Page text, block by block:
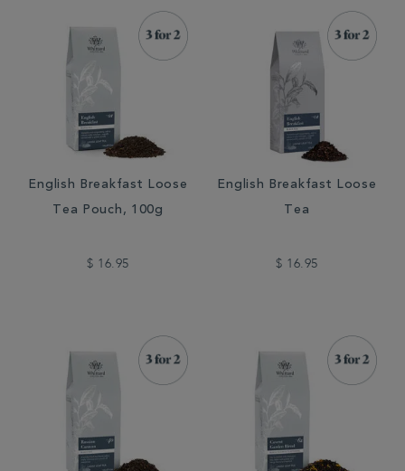
English Breakfast Loose
Tea Pouch, 100g
$ 16.95
English Breakfast Loose
Tea
$ 16.95